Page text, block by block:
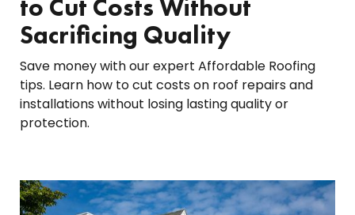
to Cut Costs Without
Sacrificing Quality
Save money with our expert Affordable Roofing
tips. Learn how to cut costs on roof repairs and
installations without losing lasting quality or
protection.